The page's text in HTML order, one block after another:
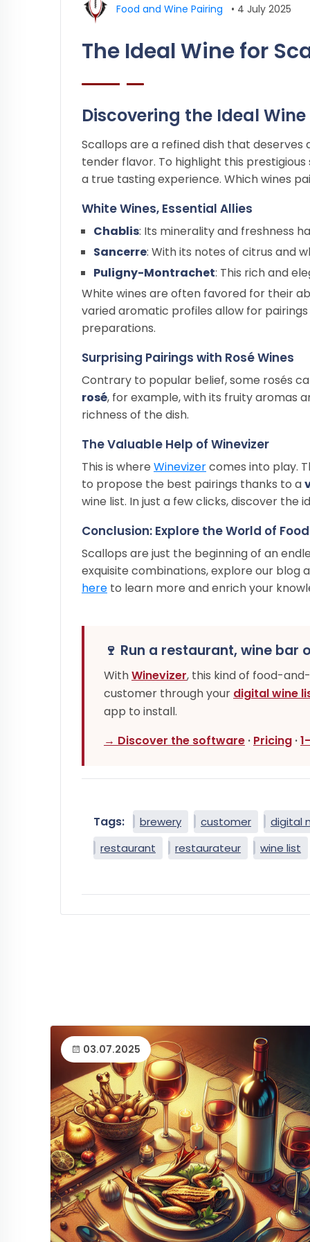
Food and Wine Pairing • 4 July 2025
The Ideal Wine for
Discovering the Ideal
Scallops are a refined dish that
tender flavor. To highlight this
a true tasting experience. Which wines
White Wines, Essential Allies
Chablis: Its minerality and freshness
Sancerre: With its notes of citrus and
Puligny-Montrachet: This rich and
White wines are often favored for their
varied aromatic profiles allow for
preparations.
Surprising Pairings with Rosé Wines
Contrary to popular belief, some rosés
rosé, for example, with its fruity aromas
richness of the dish.
The Valuable Help of Winevizer
This is where Winevizercomes into play.
to propose the best pairings thanks to a
wine list. In just a few clicks, discover the
Conclusion: Explore the World of
Scallops are just the beginning of an
exquisite combinations, explore our blog
here to learn more and enrich your
🍷 Run a restaurant, wine bar
WithWinevizer, this kind of food-
customer through your digital wine
app to install.
→ Discover the software · Pricing ·
Tags: brewery customer
digital
restaurant
restaurateur wine list
03.07.2025